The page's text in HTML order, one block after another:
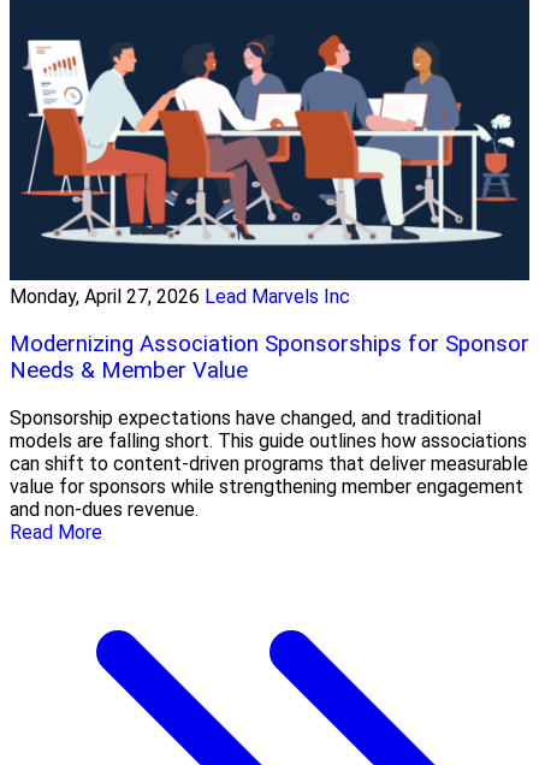
Monday, April 27, 2026 Lead Marvels Inc
Modernizing Association Sponsorships for Sponsor
Needs & Member Value
Sponsorship expectations have changed, and traditional
models are falling short. This guide outlines how associations
can shift to content-driven programs that deliver measurable
value for sponsors while strengthening member engagement
and non-dues revenue.
Read More